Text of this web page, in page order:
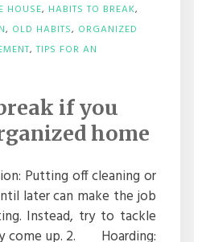
HOUSE, HABITS TO BREAK,
, OLD HABITS, ORGANIZED
,TIPS FOR AN
if you
home
Putting off cleaning or
later can make the job
Instead, try to tackle
come up. 2. Hoarding: